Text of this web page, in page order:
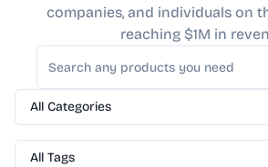
companies, and individuals on
reaching $1M in
All Categories
All Tags